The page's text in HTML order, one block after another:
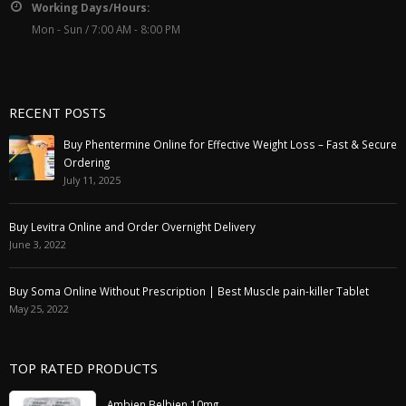
Working Days/Hours:
Mon - Sun / 7:00 AM - 8:00 PM
RECENT POSTS
Buy Phentermine Online for Effective Weight Loss – Fast & Secure
Ordering
July 11, 2025
Buy Levitra Online and Order Overnight Delivery
June 3, 2022
Buy Soma Online Without Prescription | Best Muscle pain-killer Tablet
May 25, 2022
TOP RATED PRODUCTS